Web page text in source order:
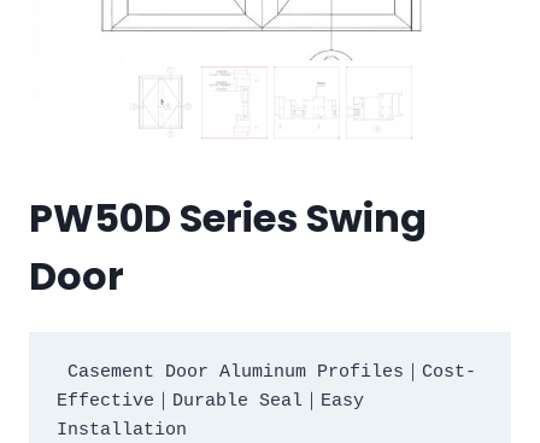
PW50D Series Swing
Door
Effective｜Durable Seal｜Easy